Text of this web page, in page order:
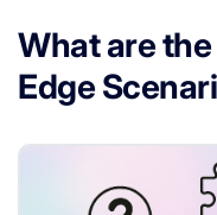
What are
Edge